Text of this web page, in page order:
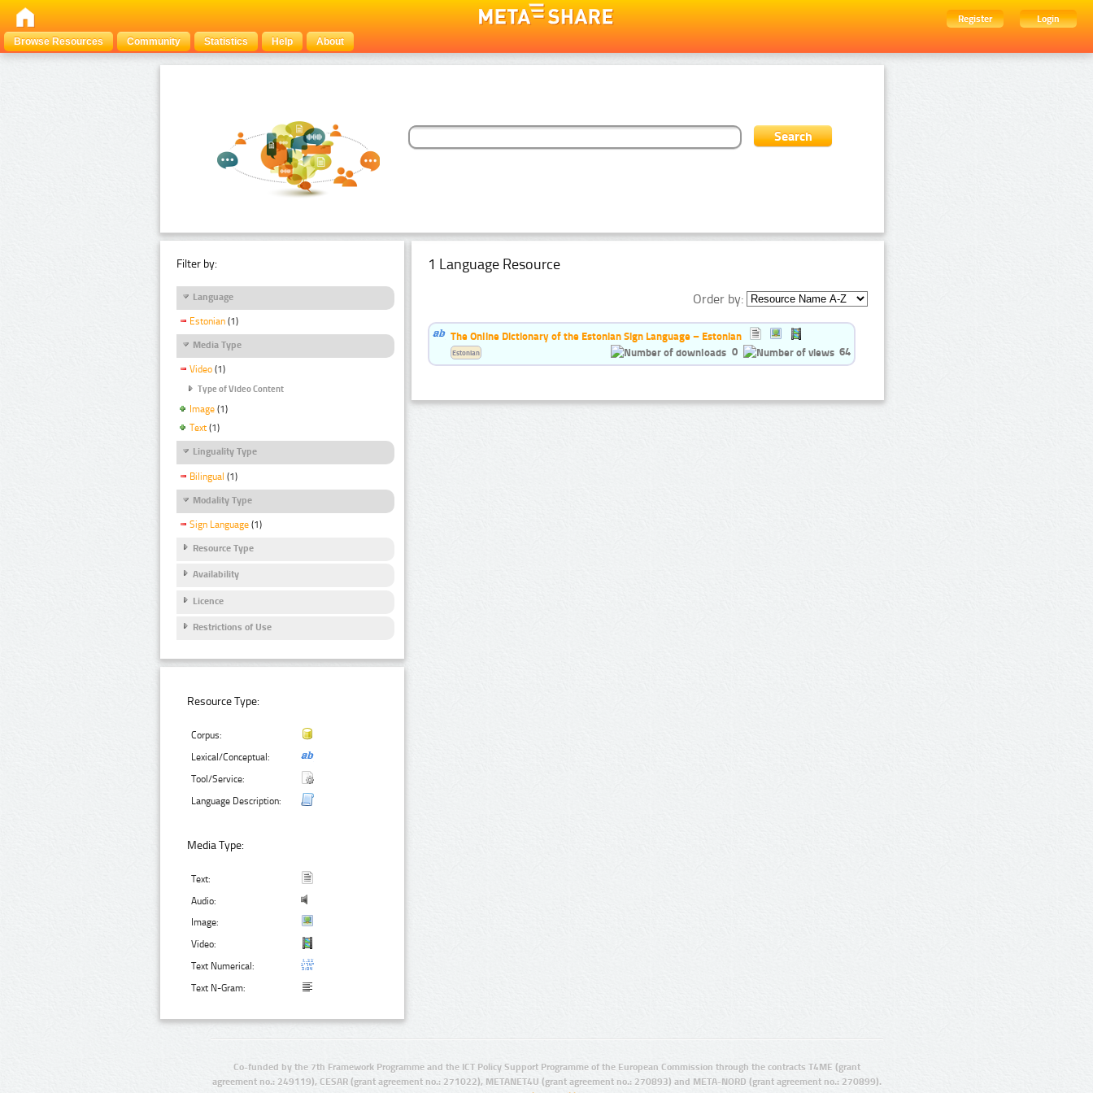
Register
Login
Browse Resources
Community Statistics Help About
Filter by:
Language
Estonian (1)
Media Type
Video (1)
Type of Video Content
Image (1)
Text (1)
Linguality Type
Bilingual (1)
Modality Type
Sign Language (1)
Resource Type
Availability
Licence
Restrictions of Use
Resource Type:
Corpus:
Lexical/Conceptual:
Tool/Service:
Language Description:
Media Type:
Text:
Audio:
Image:
Video:
Text Numerical:
Text N-Gram:
1 Language Resource
Order by:
The Online Dictionary of the Estonian Sign Language – Estonian
0
64
Estonian
Co-funded by the 7th Framework Programme and the ICT Policy Support Programme of the European Commission through the contracts T4ME (grant
agreement no.: 249119), CESAR (grant agreement no.: 271022), METANET4U (grant agreement no.: 270893) and META-NORD (grant agreement no.: 270899).